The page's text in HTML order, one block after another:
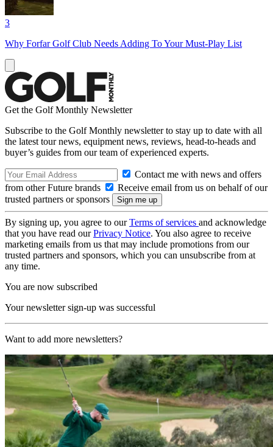
3
Why Forfar Golf Club Needs Adding To Your Must-Play List
Get the Golf Monthly Newsletter
Subscribe to the Golf Monthly newsletter to stay up to date with all
the latest tour news, equipment news, reviews, head-to-heads and
buyer’s guides from our team of experienced experts.
Contact me with news and offers
from other Future brands
Receive email from us on behalf of our
trusted partners or sponsors
By signing up, you agree to ourTerms of services and acknowledge
that you have read ourPrivacy Notice. You also agree to receive
marketing emails from us that may include promotions from our
trusted partners and sponsors, which you can unsubscribe from at
any time.
You are now subscribed
Your newsletter sign-up was successful
Want to add more newsletters?